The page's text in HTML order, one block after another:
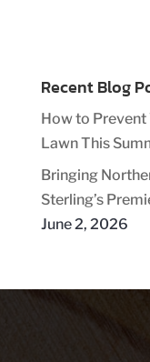
Recent Blog
How to Prevent
Lawn This
Bringing
Sterling’s
June 2, 2026